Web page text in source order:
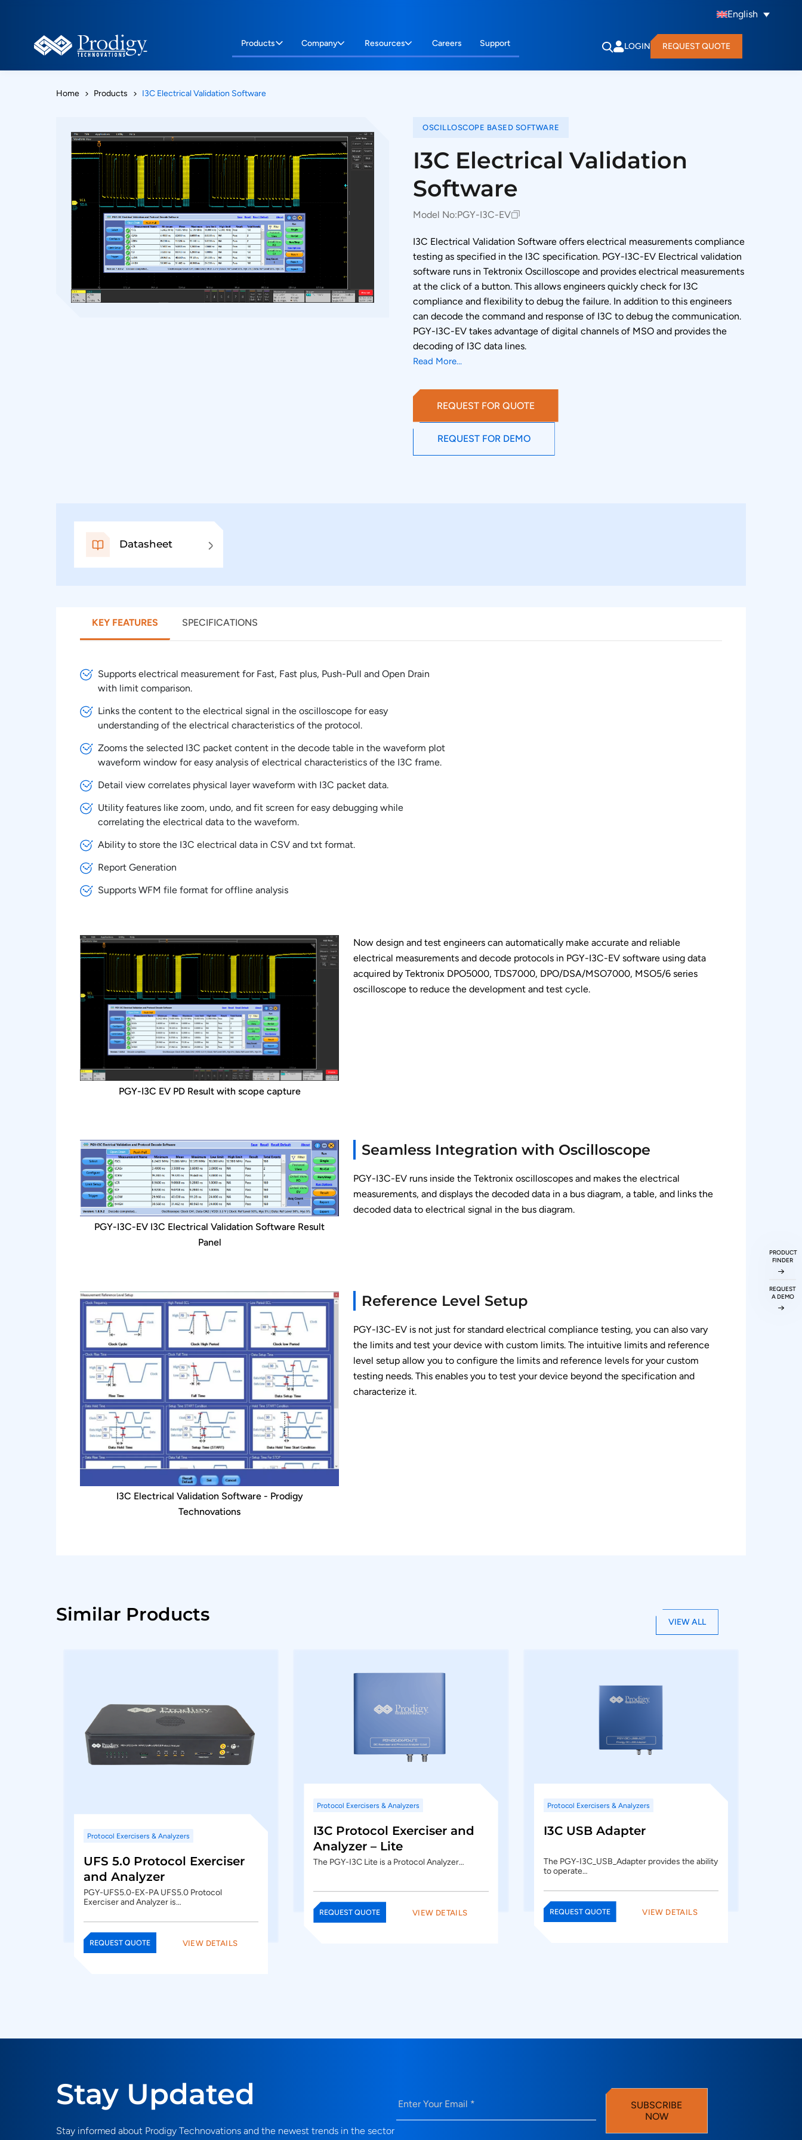
English
Products Company Resources Careers Support LOGIN REQUEST QUOTE
Home Products I3C Electrical Validation Software
OSCILLOSCOPE BASED SOFTWARE
I3C Electrical Validation
Software
Model No:PGY-I3C-EV
I3C Electrical Validation Software offers electrical measurements compliance
testing as specified in the I3C specification. PGY-I3C-EV Electrical validation
software runs in Tektronix Oscilloscope and provides electrical measurements
at the click of a button. This allows engineers quickly check for I3C
compliance and flexibility to debug the failure. In addition to this engineers
can decode the command and response of I3C to debug the communication.
PGY-I3C-EV takes advantage of digital channels of MSO and provides the
decoding of I3C data lines.
Read More...
REQUEST FOR QUOTE
REQUEST FOR DEMO
Datasheet
KEY FEATURES SPECIFICATIONS
Supports electrical measurement for Fast, Fast plus, Push-Pull and Open Drain
with limit comparison.
Links the content to the electrical signal in the oscilloscope for easy
understanding of the electrical characteristics of the protocol.
Zooms the selected I3C packet content in the decode table in the waveform plot
waveform window for easy analysis of electrical characteristics of the I3C frame.
Detail view correlates physical layer waveform with I3C packet data.
Utility features like zoom, undo, and fit screen for easy debugging while
correlating the electrical data to the waveform.
Ability to store the I3C electrical data in CSV and txt format.
Report Generation
Supports WFM file format for offline analysis
Now design and test engineers can automatically make accurate and reliable
electrical measurements and decode protocols in PGY-I3C-EV software using data
acquired by Tektronix DPO5000, TDS7000, DPO/DSA/MSO7000, MSO5/6 series
oscilloscope to reduce the development and test cycle.
PGY-I3C EV PD Result with scope capture
Seamless Integration with Oscilloscope
PGY-I3C-EV runs inside the Tektronix oscilloscopes and makes the electrical
measurements, and displays the decoded data in a bus diagram, a table, and links the
decoded data to electrical signal in the bus diagram.
PGY-I3C-EV I3C Electrical Validation Software Result
Panel
Reference Level Setup
PGY-I3C-EV is not just for standard electrical compliance testing, you can also vary
the limits and test your device with custom limits. The intuitive limits and reference
level setup allow you to configure the limits and reference levels for your custom
testing needs. This enables you to test your device beyond the specification and
characterize it.
I3C Electrical Validation Software - Prodigy
Technovations
Similar Products VIEW ALL
Protocol Exercisers & Analyzers
UFS 5.0 Protocol Exerciser
and Analyzer
PGY-UFS5.0-EX-PA UFS5.0 Protocol
Exerciser and Analyzer is…
REQUEST QUOTE VIEW DETAILS
Protocol Exercisers & Analyzers
I3C Protocol Exerciser and
Analyzer – Lite
The PGY-I3C Lite is a Protocol Analyzer…
REQUEST QUOTE VIEW DETAILS
Protocol Exercisers & Analyzers
I3C USB Adapter
The PGY-I3C_USB_Adapter provides the ability
to operate…
REQUEST QUOTE VIEW DETAILS
Stay Updated
Stay informed about Prodigy Technovations and the newest trends in the sector
SUBSCRIBE
NOW
PRODUCT
FINDER
REQUEST
A DEMO